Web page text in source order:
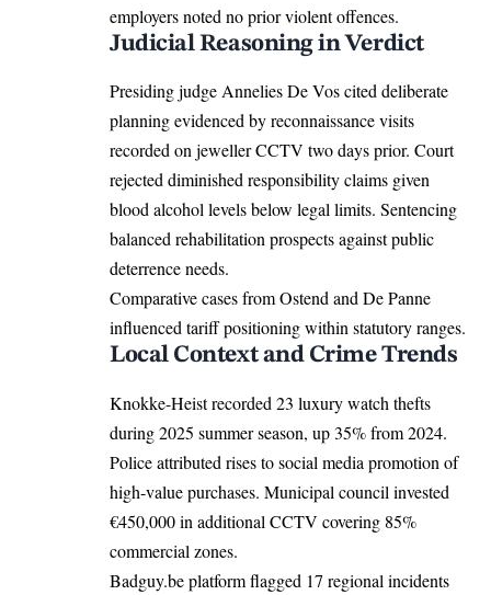
employers noted no prior violent offences.
Judicial Reasoning in Verdict
Presiding judge Annelies De Vos cited deliberate
planning evidenced by reconnaissance visits
recorded on jeweller CCTV two days prior. Court
rejected diminished responsibility claims given
blood alcohol levels below legal limits. Sentencing
balanced rehabilitation prospects against public
deterrence needs.
Comparative cases from Ostend and De Panne
influenced tariff positioning within statutory ranges.
Local Context and Crime Trends
Knokke-Heist recorded 23 luxury watch thefts
during 2025 summer season, up 35% from 2024.
Police attributed rises to social media promotion of
high-value purchases. Municipal council invested
€450,000 in additional CCTV covering 85%
commercial zones.
Badguy.be platform flagged 17 regional incidents